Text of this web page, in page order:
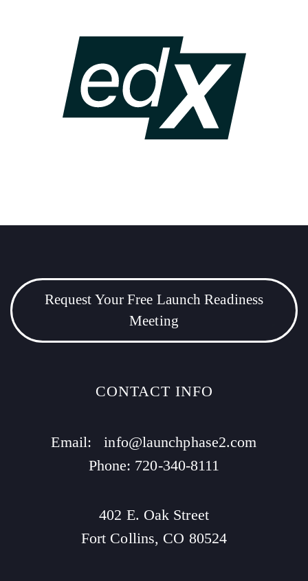
Request Your Free Launch Readiness
Meeting
CONTACT INFO
Email:
info@launchphase2.com
Phone: 720-340-8111
402 E. Oak Street
Fort Collins, CO 80524